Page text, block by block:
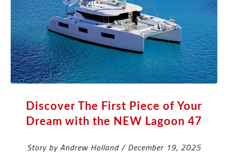
Discover The First Piece of Your
Dream with the NEW Lagoon 47
Story by Andrew Holland / December 19, 2025